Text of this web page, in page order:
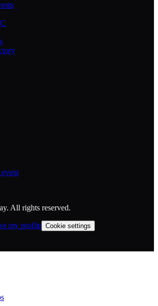
All rights reserved.
my profile Cookie settings